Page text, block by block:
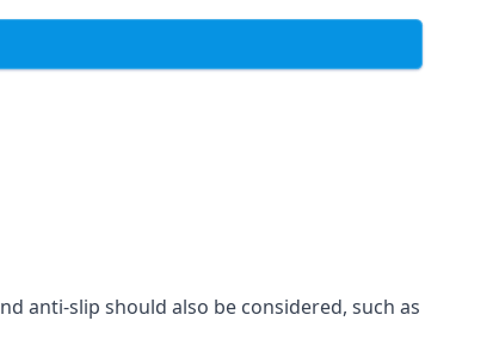
anti-slip should also be considered, such as